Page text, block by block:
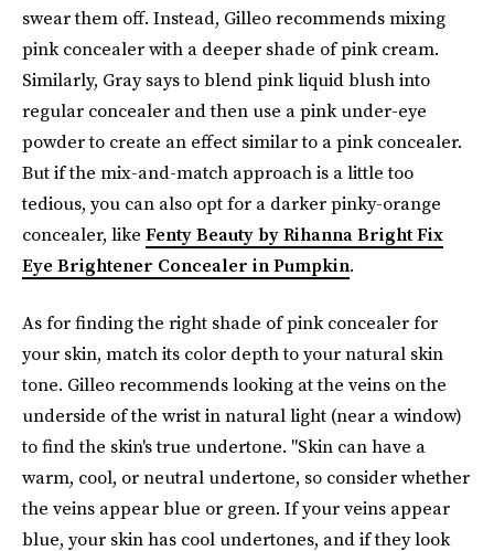
swear them off. Instead, Gilleo recommends mixing
pink concealer with a deeper shade of pink cream.
Similarly, Gray says to blend pink liquid blush into
regular concealer and then use a pink under-eye
powder to create an effect similar to a pink concealer.
But if the mix-and-match approach is a little too
tedious, you can also opt for a darker pinky-orange
concealer, like Fenty Beauty by Rihanna Bright Fix
Eye Brightener Concealer in Pumpkin.
As for finding the right shade of pink concealer for
your skin, match its color depth to your natural skin
tone. Gilleo recommends looking at the veins on the
underside of the wrist in natural light (near a window)
to find the skin's true undertone. "Skin can have a
warm, cool, or neutral undertone, so consider whether
the veins appear blue or green. If your veins appear
blue, your skin has cool undertones, and if they look